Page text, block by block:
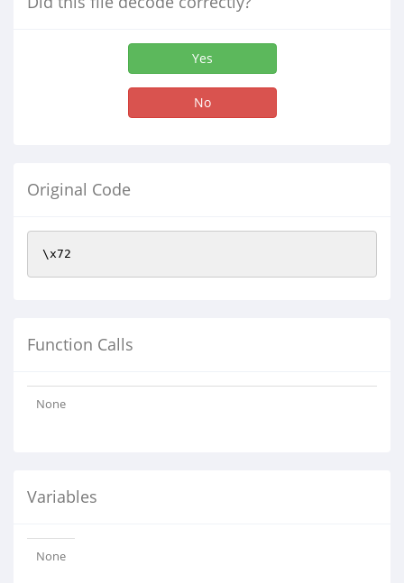
Yes
No
Original Code
\x72
Function Calls
None
Variables
None